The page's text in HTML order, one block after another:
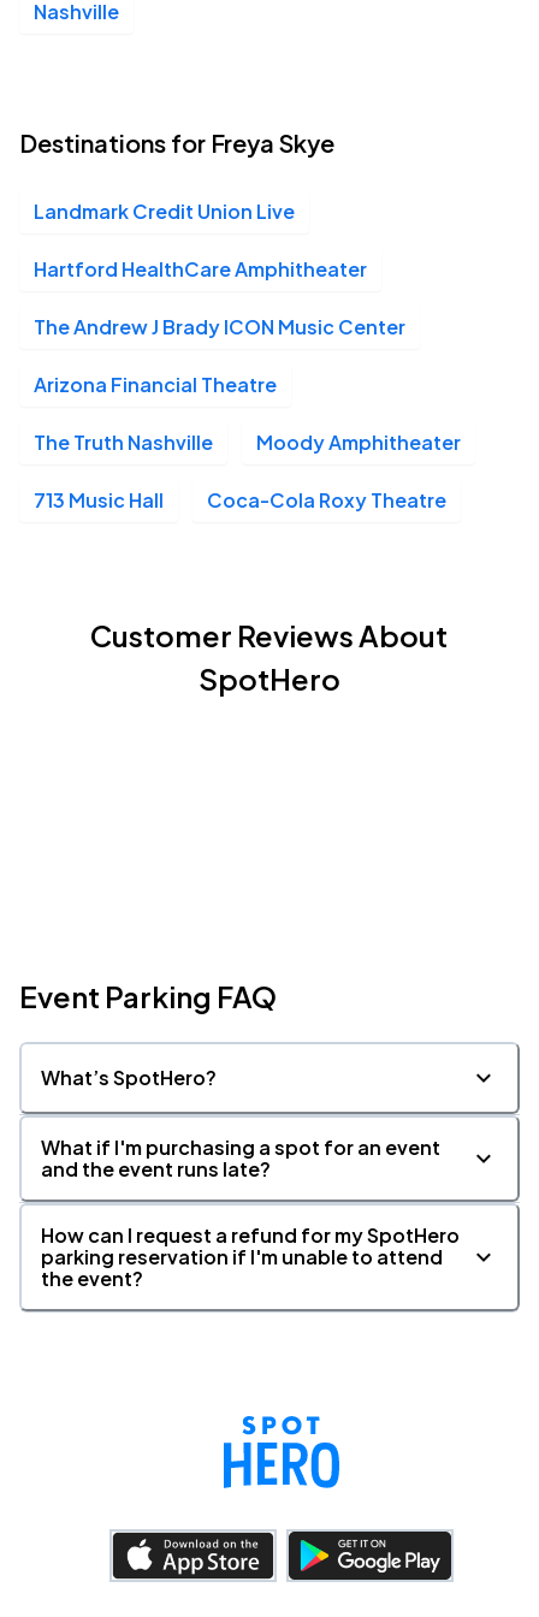
Nashville
Destinations for Freya Skye
Landmark Credit Union Live
Hartford HealthCare Amphitheater
The Andrew J Brady ICON Music Center
Arizona Financial Theatre
The Truth Nashville Moody Amphitheater
713 Music Hall Coca-Cola Roxy Theatre
Customer Reviews About
SpotHero
Event Parking FAQ
What’s SpotHero?
What if I'm purchasing a spot for an event
and the event runs late?
How can I request a refund for my SpotHero
parking reservation if I'm unable to attend
the event?